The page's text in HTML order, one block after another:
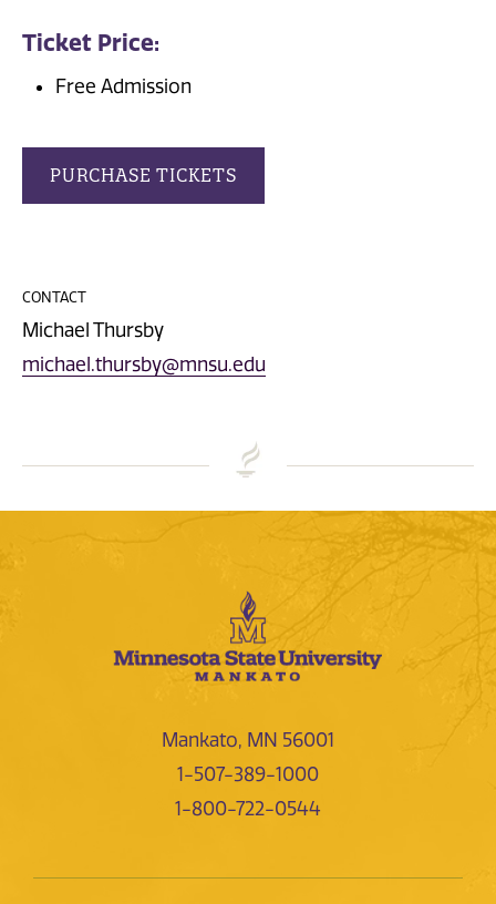
Ticket Price:
Free Admission
PURCHASE TICKETS
CONTACT
Michael Thursby
michael.thursby@mnsu.edu
Mankato, MN 56001
1-507-389-1000
1-800-722-0544